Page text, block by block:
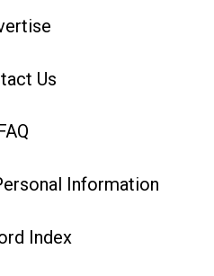
Us
Information
Index